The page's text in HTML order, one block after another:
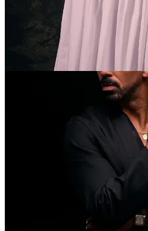
Start your Substack
Get the app
Substack is the home for great culture